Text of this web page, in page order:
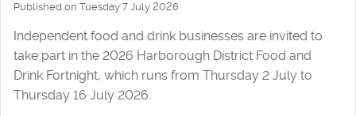
Published on Tuesday 7 July 2026
Independent food and drink businesses are invited to
take part in the 2026 Harborough District Food and
Drink Fortnight, which runs from Thursday 2 July to
Thursday 16 July 2026.